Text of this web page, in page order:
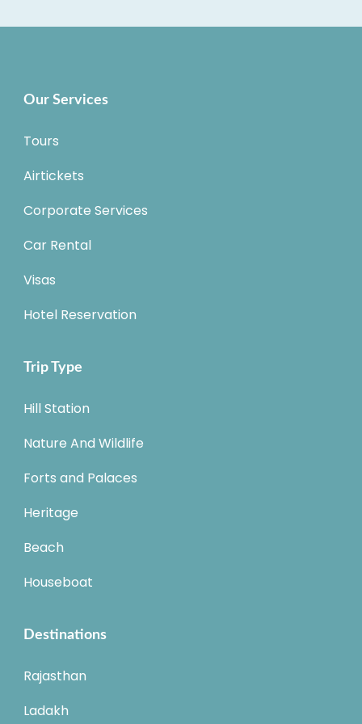
Our Services
Tours
Airtickets
Corporate Services
Car Rental
Visas
Hotel Reservation
Trip Type
Hill Station
Nature And Wildlife
Forts and Palaces
Heritage
Beach
Houseboat
Destinations
Rajasthan
Ladakh